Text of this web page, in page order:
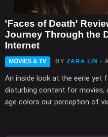
'Faces of Death'
Journey Through the
Internet
MOVIES & TV BY ZARA LIN -
An inside look at the eerie yet
disturbing content for movies,
age colors our perception of